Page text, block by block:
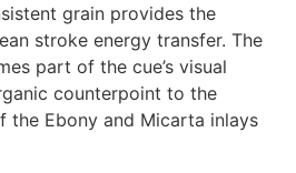
grain provides the
stroke energy transfer. The
part of the cue’s visual
counterpoint to the
the Ebony and Micarta inlays